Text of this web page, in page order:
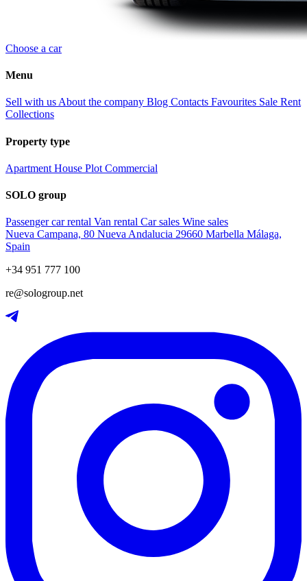
Choose a car
Menu
Sell with us About the company Blog Contacts Favourites Sale Rent
Collections
Property type
Apartment House Plot Commercial
SOLO group
Passenger car rental Van rental Car sales Wine sales
Nueva Campana, 80 Nueva Andalucia 29660 Marbella Málaga,
Spain
+34 951 777 100
re@sologroup.net